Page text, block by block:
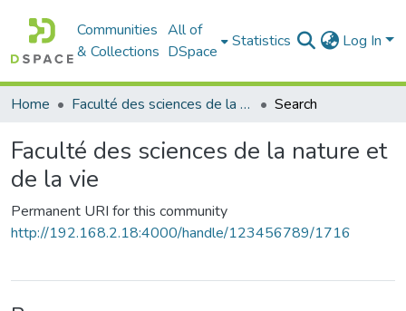
Communities
& Collections
All of
DSpace
Statistics Log In
Home Faculté des sciences de la nature et de la vie Search
Faculté des sciences de la nature et
de la vie
Permanent URI for this community
http://192.168.2.18:4000/handle/123456789/1716